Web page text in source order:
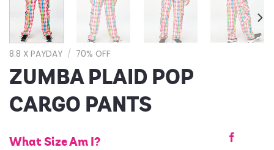
8.8 X PAYDAY / 70% OFF
ZUMBA PLAID POP
CARGO PANTS
What Size Am I?